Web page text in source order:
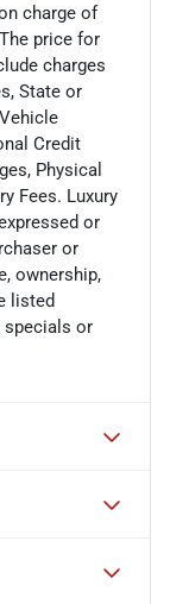
charge of
price for
charges
State or
Credit
Physical
Fees. Luxury
or
or
ownership,
listed
specials or